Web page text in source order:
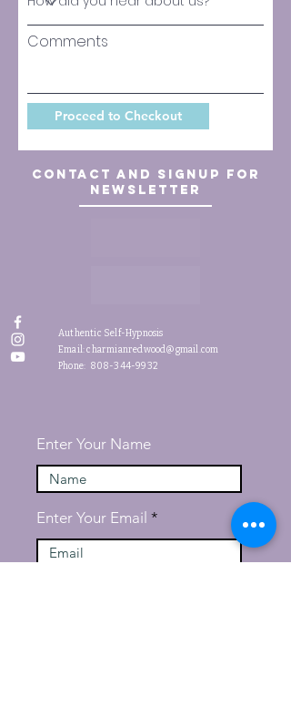
Comments
Proceed to Checkout
Contact and signup for
newsletter
Authentic Self-Hypnosis
Email:charmianredwood@gmail.com
Phone: 808-344-9932
Enter Your Name
Enter Your Email